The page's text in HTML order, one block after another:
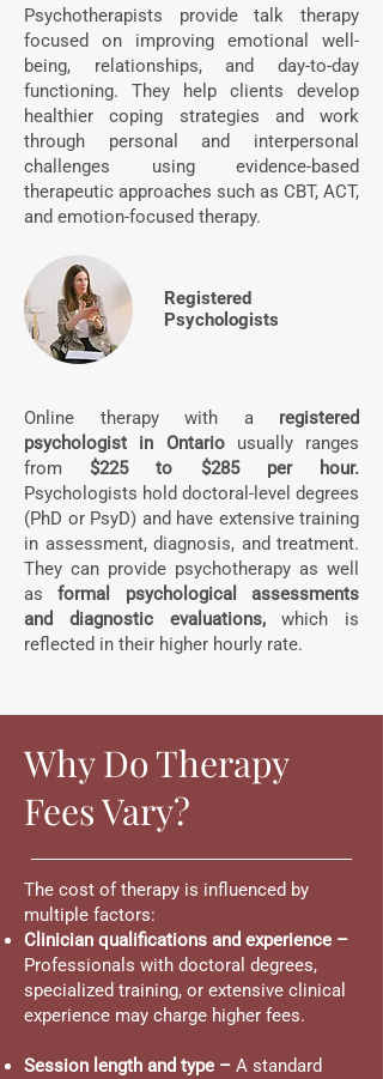
Psychotherapists provide talk therapy
focused on improving emotional well-
being, relationships, and day-to-day
functioning. They help clients develop
healthier coping strategies and work
through personal and interpersonal
challenges using evidence-based
therapeutic approaches such as CBT, ACT,
and emotion-focused therapy.
Registered
Psychologists
Online therapy with a registered
psychologist in Ontariousually ranges
from $225 to $285 per hour.
Psychologists hold doctoral-level degrees
(PhD or PsyD) and have extensive training
in assessment, diagnosis, and treatment.
They can provide psychotherapy as well
asformal psychological assessments
and diagnostic evaluations,which is
reflected in their higher hourly rate.
Why Do Therapy
Fees Vary?
The cost of therapy is influenced by
multiple factors:
Clinician qualifications and experience –
Professionals with doctoral degrees,
specialized training, or extensive clinical
experience may charge higher fees.
Session length and type – A standard